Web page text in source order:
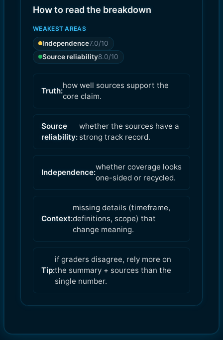
How to read the breakdown
WEAKEST AREAS
Independence7.0/10
Source reliability8.0/10
Truth:
how well sources support the
core claim.
Source
reliability:
whether the sources have a
strong track record.
Independence:
whether coverage looks
one-sided or recycled.
Context:
missing details (timeframe,
definitions, scope) that
change meaning.
Tip:
if graders disagree, rely more on
the summary + sources than the
single number.